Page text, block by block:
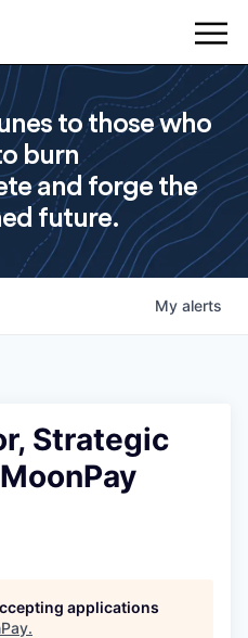
to those who
burn
and forge the
future.
My alerts
Strategic
applications
.